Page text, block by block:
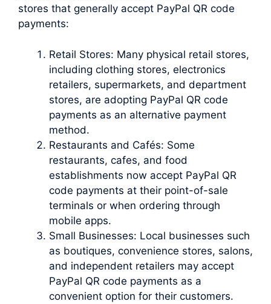
stores that generally accept PayPal QR code
payments:
Retail Stores: Many physical retail stores,
including clothing stores, electronics
retailers, supermarkets, and department
stores, are adopting PayPal QR code
payments as an alternative payment
method.
Restaurants and Cafés: Some
restaurants, cafes, and food
establishments now accept PayPal QR
code payments at their point-of-sale
terminals or when ordering through
mobile apps.
Small Businesses: Local businesses such
as boutiques, convenience stores, salons,
and independent retailers may accept
PayPal QR code payments as a
convenient option for their customers.